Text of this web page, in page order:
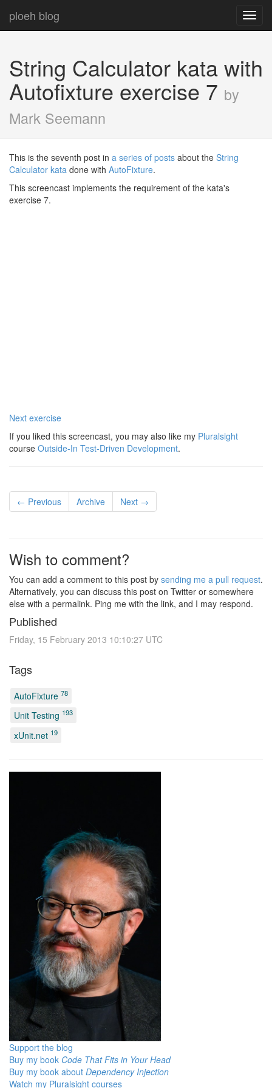
ploeh blog
String Calculator kata with
Autofixture exercise 7 by
Mark Seemann
This is the seventh post in a series of posts about the String
Calculator kata done with AutoFixture.
This screencast implements the requirement of the kata's
exercise 7.
Next exercise
If you liked this screencast, you may also like my Pluralsight
course Outside-In Test-Driven Development.
← Previous Archive Next →
Wish to comment?
You can add a comment to this post by sending me a pull request.
Alternatively, you can discuss this post on Twitter or somewhere
else with a permalink. Ping me with the link, and I may respond.
Published
Friday, 15 February 2013 10:10:27 UTC
Tags
AutoFixture 78
Unit Testing 193
xUnit.net 19
Support the blog
Buy my book Code That Fits in Your Head
Buy my book about Dependency Injection
Watch my Pluralsight courses